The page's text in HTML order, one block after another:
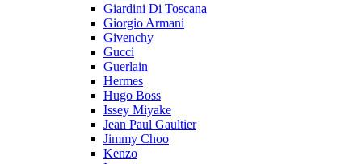
Giardini Di Toscana
Giorgio Armani
Givenchy
Gucci
Guerlain
Hermes
Hugo Boss
Issey Miyake
Jean Paul Gaultier
Jimmy Choo
Kenzo